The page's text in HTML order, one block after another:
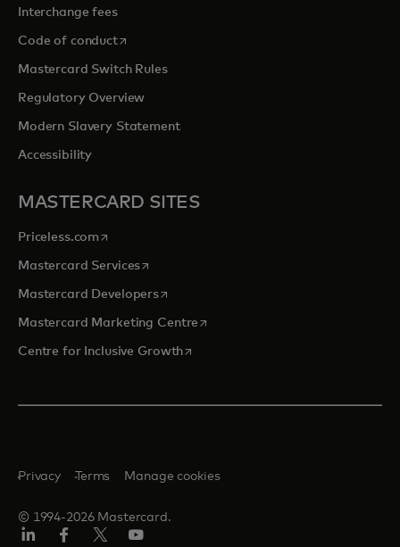
Interchange fees
Code of conductopens in a new tab
Mastercard Switch Rules
Regulatory Overview
Modern Slavery Statement
Accessibility
MASTERCARD SITES
Priceless.com opens in a new tab
Mastercard Servicesopens in a new tab
Mastercard Developersopens in a new tab
Mastercard Marketing Centre opens in a new tab
Centre for Inclusive Growthopens in a new tab
© 1994-2026 Mastercard.
Privacy Terms Manage cookies